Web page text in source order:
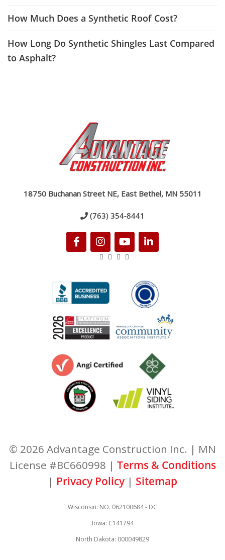
How Much Does a Synthetic Roof Cost?
How Long Do Synthetic Shingles Last Compared
to Asphalt?
18750 Buchanan Street NE, East Bethel, MN 55011
(763) 354-8441
© 2026 Advantage Construction Inc. | MN
License #BC660998 | Terms & Conditions
| Privacy Policy | Sitemap
Wisconsin: NO. 062100684 - DC
Iowa: C141794
North Dakota: 000049829